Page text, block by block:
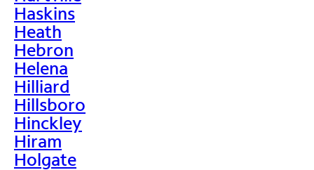
Haskins
Heath
Hebron
Helena
Hilliard
Hillsboro
Hinckley
Hiram
Holgate